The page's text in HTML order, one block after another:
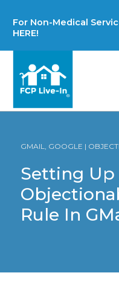
For Non-Medical
HERE!
GMAIL, GOOGLE |
Setting Up
Rule In